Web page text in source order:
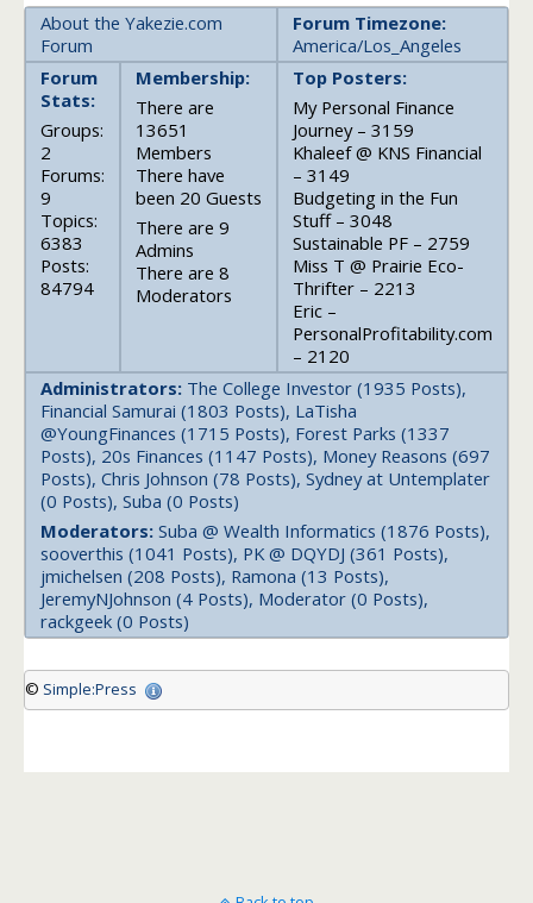
About the Yakezie.com
Forum
Forum Timezone:
America/Los_Angeles
Forum
Stats:
Groups:
2
Forums:
9
Topics:
6383
Posts:
84794
Membership:
There are
13651
Members
There have
been 20 Guests
There are 9
Admins
There are 8
Moderators
Top Posters:
My Personal Finance
Journey – 3159
Khaleef @ KNS Financial
– 3149
Budgeting in the Fun
Stuff – 3048
Sustainable PF – 2759
Miss T @ Prairie Eco-
Thrifter – 2213
Eric –
PersonalProfitability.com
– 2120
Administrators: The College Investor (1935 Posts),
Financial Samurai (1803 Posts), LaTisha
@YoungFinances (1715 Posts), Forest Parks (1337
Posts), 20s Finances (1147 Posts), Money Reasons (697
Posts), Chris Johnson (78 Posts), Sydney at Untemplater
(0 Posts), Suba (0 Posts)
Moderators: Suba @ Wealth Informatics (1876 Posts),
sooverthis (1041 Posts), PK @ DQYDJ (361 Posts),
jmichelsen (208 Posts), Ramona (13 Posts),
JeremyNJohnson (4 Posts), Moderator (0 Posts),
rackgeek (0 Posts)
© Simple:Press